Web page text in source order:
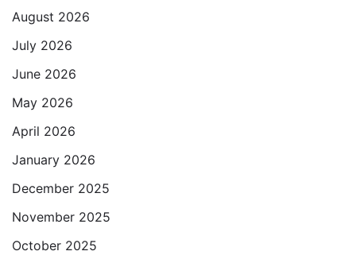
August 2026
July 2026
June 2026
May 2026
April 2026
January 2026
December 2025
November 2025
October 2025